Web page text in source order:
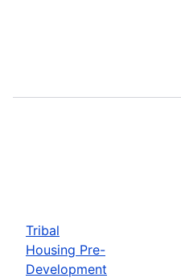
Tribal
Housing Pre-
Development